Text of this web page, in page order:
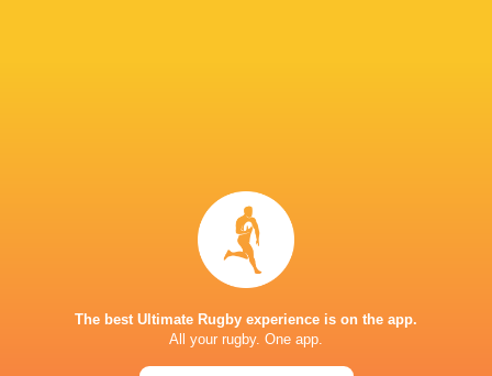
PARIS LA DEFENSE ARENA
The best Ultimate Rugby experience is on the app.
All your rugby. One app.